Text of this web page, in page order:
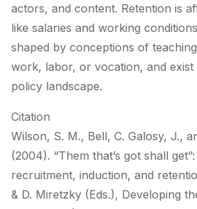
actors, and content. Retention is
like salaries and working
shaped by conceptions of
work, labor, or vocation, and exist
policy landscape.
Citation
Wilson, S. M., Bell, C. Galosy, J.,
(2004). “Them that’s got shall
recruitment, induction, and
& D. Miretzky (Eds.), Developing